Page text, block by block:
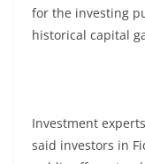
for the investing
historical capital
Investment
said investors in